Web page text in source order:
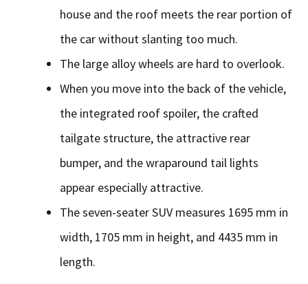
house and the roof meets the rear portion of
the car without slanting too much.
The large alloy wheels are hard to overlook.
When you move into the back of the vehicle,
the integrated roof spoiler, the crafted
tailgate structure, the attractive rear
bumper, and the wraparound tail lights
appear especially attractive.
The seven-seater SUV measures 1695 mm in
width, 1705 mm in height, and 4435 mm in
length.